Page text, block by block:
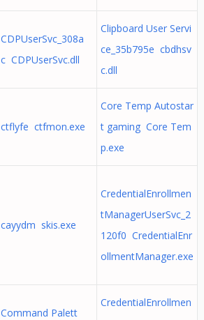
CDPUserSvc_308a
c CDPUserSvc.dll
Clipboard User Servi
ce_35b795e cbdhsv
c.dll
ctflyfe ctfmon.exe
Core Temp Autostar
t gaming Core Tem
p.exe
cayydm skis.exe
CredentialEnrollmen
tManagerUserSvc_2
120f0 CredentialEnr
ollmentManager.exe
Command Palett
CredentialEnrollmen